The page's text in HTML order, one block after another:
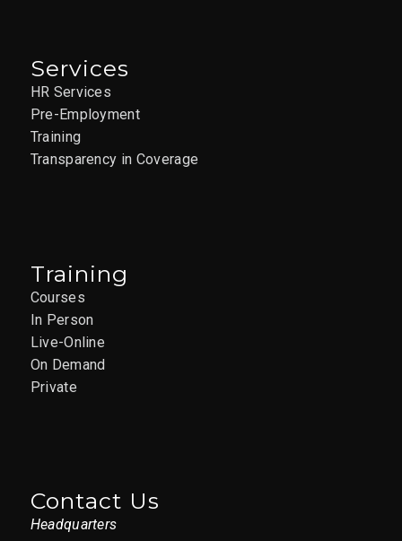
Services
HR Services
Pre-Employment
Training
Transparency in Coverage
Training
Courses
In Person
Live-Online
On Demand
Private
Contact Us
Headquarters